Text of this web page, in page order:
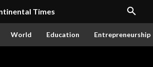
Times
World Education Entrepreneurship